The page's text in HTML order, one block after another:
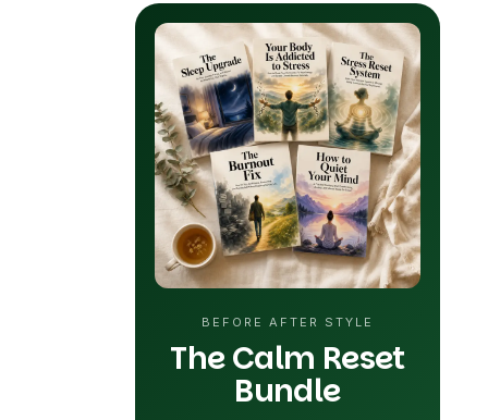
BEFORE AFTER STYLE
The Calm Reset
Bundle